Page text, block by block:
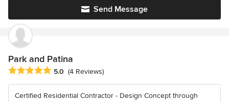
Send Message
Park and Patina
Average rating: 5 out of 5 stars
5.0 (4 Reviews)
Certified Residential Contractor - Design Concept through